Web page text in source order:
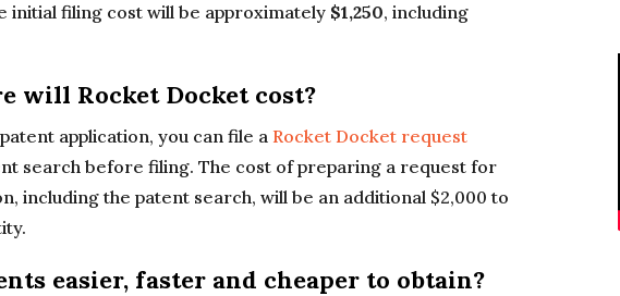
initial filing cost will be approximately $1,250, including
will Rocket Docket cost?
application, you can file a Rocket Docket request
search before filing. The cost of preparing a request for
including the patent search, will be an additional $2,000 to
easier, faster and cheaper to obtain?